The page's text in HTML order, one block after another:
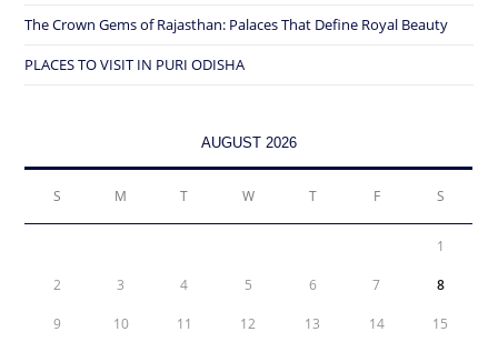
The Crown Gems of Rajasthan: Palaces That Define Royal Beauty
PLACES TO VISIT IN PURI ODISHA
AUGUST 2026
S M T W T F S
1
2 3 4 5 6 7 8
9 10 11 12 13 14 15